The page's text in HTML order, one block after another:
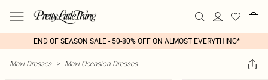
END OF SEASON SALE - 50-80% OFF ON ALMOST EVERYTHING*
Maxi Dresses > Maxi Occasion Dresses